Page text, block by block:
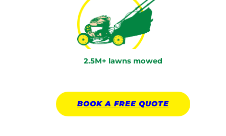
2.5M+ lawns mowed
BOOK A FREE QUOTE